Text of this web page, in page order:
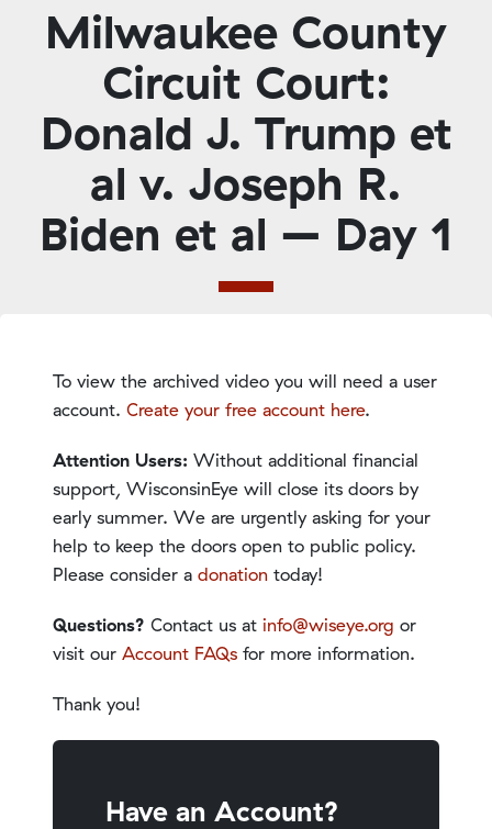
Milwaukee County
Circuit Court:
Donald J. Trump et
al v. Joseph R.
Biden et al – Day 1
To view the archived video you will need a user
account. Create your free account here.
Attention Users: Without additional financial
support, WisconsinEye will close its doors by
early summer. We are urgently asking for your
help to keep the doors open to public policy.
Please consider a donation today!
Questions? Contact us at info@wiseye.org or
visit our Account FAQs for more information.
Thank you!
Have an Account?